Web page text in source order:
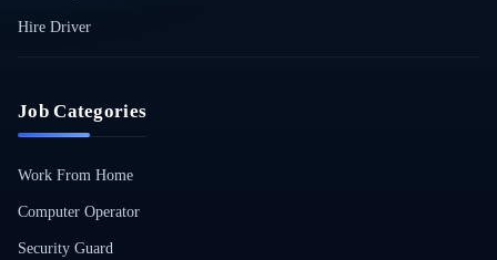
Hire Driver
Job Categories
Work From Home
Computer Operator
Security Guard